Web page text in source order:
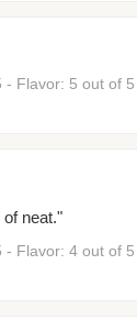
- Flavor: 5 out of
neat."
- Flavor: 4 out of